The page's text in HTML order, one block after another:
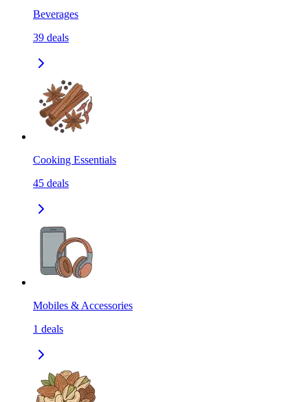
Beverages
39 deals
Cooking Essentials
45 deals
Mobiles & Accessories
1 deals